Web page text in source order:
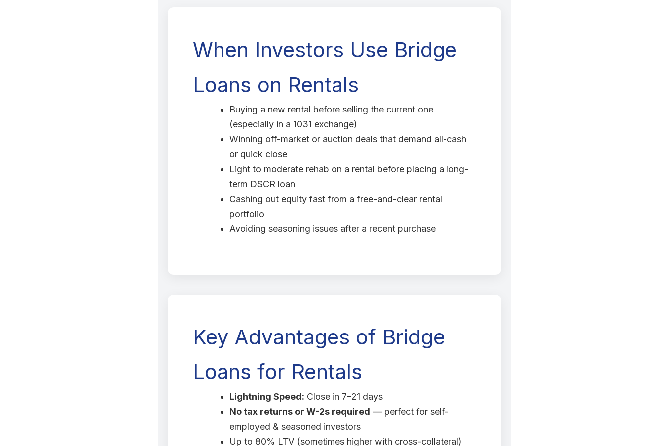
When Investors Use Bridge
Loans on Rentals
Buying a new rental before selling the current one
(especially in a 1031 exchange)
Winning off-market or auction deals that demand all-cash
or quick close
Light to moderate rehab on a rental before placing a long-
term DSCR loan
Cashing out equity fast from a free-and-clear rental
portfolio
Avoiding seasoning issues after a recent purchase
Key Advantages of Bridge
Loans for Rentals
Lightning Speed: Close in 7–21 days
No tax returns or W-2s required — perfect for self-
employed & seasoned investors
Up to 80% LTV (sometimes higher with cross-collateral)